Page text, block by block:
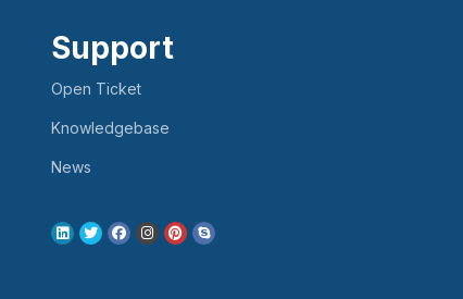
Support
Open Ticket
Knowledgebase
News